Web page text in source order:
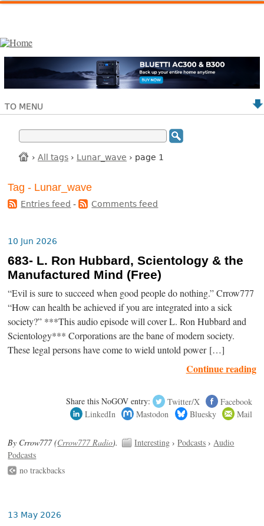
TO MENU
› All tags › Lunar_wave › page 1
Tag - Lunar_wave
Entries feed - Comments feed
10 Jun 2026
683- L. Ron Hubbard, Scientology & the
Manufactured Mind (Free)
“Evil is sure to succeed when good people do nothing.” Crrow777
“How can health be achieved if you are integrated into a sick
society?” ***This audio episode will cover L. Ron Hubbard and
Scientology*** Corporations are the bane of modern society.
These legal persons have come to wield untold power […]
Continue reading
Share this NoGOV entry: Twitter/X
Facebook
LinkedIn
Mastodon Bluesky Mail
By Crrow777 (Crrow777 Radio). Interesting ›Podcasts ›Audio
Podcasts
no trackbacks
13 May 2026